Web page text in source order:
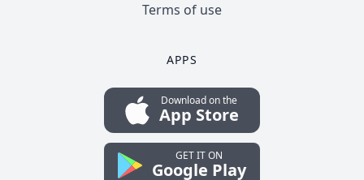
Terms of use
APPS
Download on the
App Store
GET IT ON
Google Play